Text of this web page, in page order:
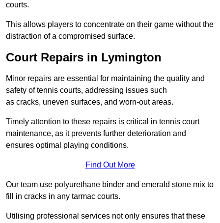
courts.
This allows players to concentrate on their game without the
distraction of a compromised surface.
Court Repairs in Lymington
Minor repairs are essential for maintaining the quality and
safety of tennis courts, addressing issues such
as cracks, uneven surfaces, and worn-out areas.
Timely attention to these repairs is critical in tennis court
maintenance, as it prevents further deterioration and
ensures optimal playing conditions.
Find Out More
Our team use polyurethane binder and emerald stone mix to
fill in cracks in any tarmac courts.
Utilising professional services not only ensures that these